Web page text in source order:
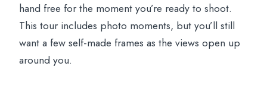
hand free for the moment you’re ready to shoot.
This tour includes photo moments, but you’ll still
want a few self-made frames as the views open up
around you.